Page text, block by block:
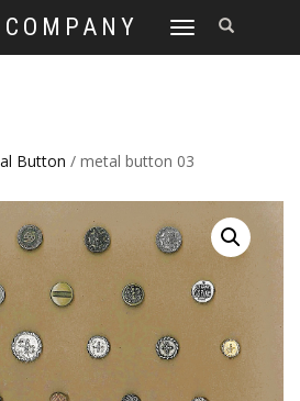
TOGGLE
Button / metal button 03